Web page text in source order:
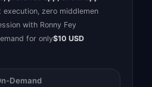
execution, zero middlemen
with Ronny Fey
for only$10 USD
Demand